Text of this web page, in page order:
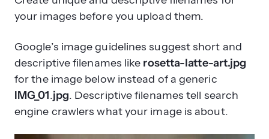
your images before you upload them.
Google’s image guidelines suggest short and
descriptive filenames like rosetta-latte-art.jpg
for the image below instead of a generic
IMG_01.jpg. Descriptive filenames tell search
engine crawlers what your image is about.